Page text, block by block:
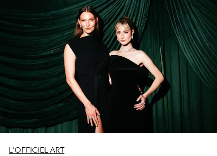
L'OFFICIEL ART